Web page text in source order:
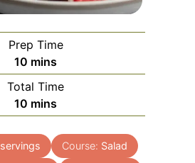
Prep Time
10 minutes
mins
Total Time
10 minutes
mins
servings Course: Salad